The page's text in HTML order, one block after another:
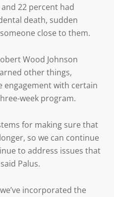
22 percent had
death, sudden
close to them.
Wood Johnson
other things,
engagement with certain
week program.
for making sure that
so we can continue
to address issues that
Palus.
incorporated the